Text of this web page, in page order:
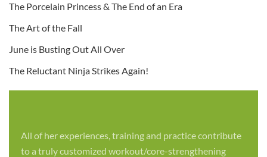
The Porcelain Princess & The End of an Era
The Art of the Fall
June is Busting Out All Over
The Reluctant Ninja Strikes Again!
All of her experiences, training and practice contribute
to a truly customized workout/core-strengthening